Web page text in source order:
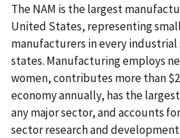
The NAM is the largest
United States, representing
manufacturers in every industrial
states. Manufacturing employs
women, contributes more than
economy annually, has the
any major sector, and accounts
sector research and